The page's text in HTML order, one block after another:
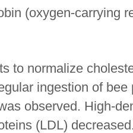
(oxygen-carrying
to normalize
ingestion of bee
observed. High-
(LDL)